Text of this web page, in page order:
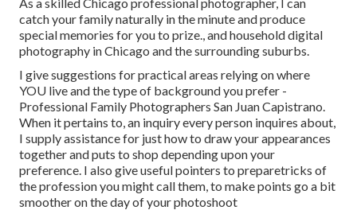
catch your family naturally in the minute and produce
special memories for you to prize., and household digital
photography in Chicago and the surrounding suburbs.
I give suggestions for practical areas relying on where
YOU live and the type of background you prefer -
Professional Family Photographers San Juan Capistrano.
When it pertains to, an inquiry every person inquires about,
I supply assistance for just how to draw your appearances
together and puts to shop depending upon your
preference. I also give useful pointers to preparetricks of
the profession you might call them, to make points go a bit
smoother on the day of your photoshoot